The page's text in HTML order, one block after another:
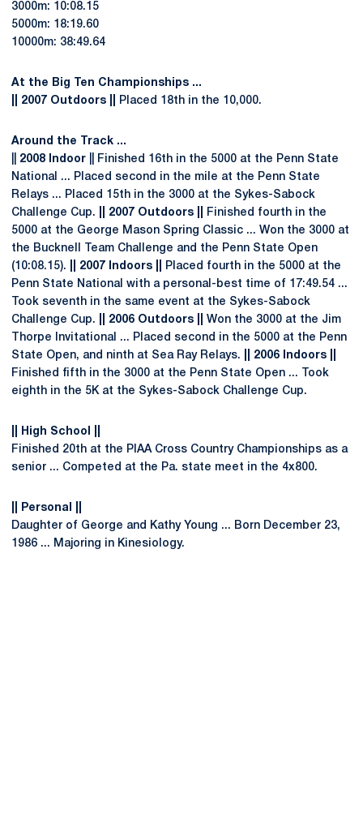
3000m: 10:08.15
5000m: 18:19.60
10000m: 38:49.64
At the Big Ten Championships ...
|| 2007 Outdoors ||
Placed 18th in the 10,000.
Around the Track ...
2008 Indoor || Finished 16th in the 5000 at the Penn State
National ... Placed second in the mile at the Penn State
Relays ... Placed 15th in the 3000 at the Sykes-Sabock
Challenge Cup.
|| 2007 Outdoors ||
Finished fourth in the
5000 at the George Mason Spring Classic ... Won the 3000 at
the Bucknell Team Challenge and the Penn State Open
(10:08.15).
|| 2007 Indoors ||
Placed fourth in the 5000 at the
Penn State National with a personal-best time of 17:49.54 ...
Took seventh in the same event at the Sykes-Sabock
Challenge Cup.
|| 2006 Outdoors ||
Won the 3000 at the Jim
Thorpe Invitational ... Placed second in the 5000 at the Penn
State Open, and ninth at Sea Ray Relays.
|| 2006 Indoors ||
Finished fifth in the 3000 at the Penn State Open ... Took
eighth in the 5K at the Sykes-Sabock Challenge Cup.
|| High School ||
Finished 20th at the PIAA Cross Country Championships as a
senior ... Competed at the Pa. state meet in the 4x800.
|| Personal ||
Daughter of George and Kathy Young ... Born December 23,
1986 ... Majoring in Kinesiology.